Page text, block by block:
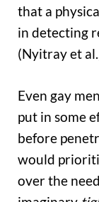
that a
in detecting
(Nyitray et
Even gay
put in some
before
would
over the